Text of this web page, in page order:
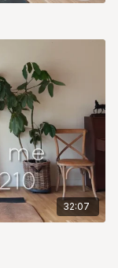
32:07